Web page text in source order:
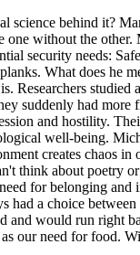
behind it?
without the
security needs:
What does he
suddenly had
and hostility.
well-being.
creates chaos
think about poetry
for belonging
a choice
would run right
our need for food.